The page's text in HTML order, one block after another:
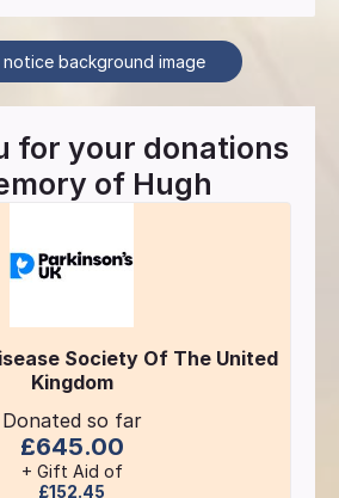
notice background image
for your donations
ofHugh
Society Of The United
Kingdom
Donated so far
£645.00
+ Gift Aid of
£152.45